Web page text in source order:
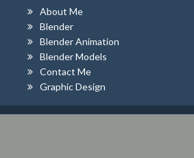
About Me
Blender
Blender Animation
Blender Models
Contact Me
Graphic Design